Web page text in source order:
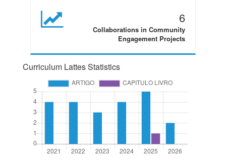
6
Collaborations in Community
Engagement Projects
Curriculum Lattes Statistics